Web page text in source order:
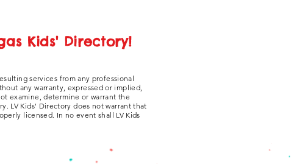
Kids' Directory!
services from any professional
any warranty, expressed or implied,
examine, determine or warrant the
LV Kids' Directory does not warrant that
licensed. In no event shall LV Kids